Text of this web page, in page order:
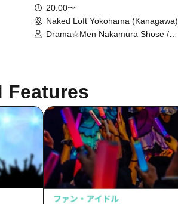
20:00〜
Naked Loft Yokohama (Kanagawa)
Drama☆Men Nakamura Shose /
Features